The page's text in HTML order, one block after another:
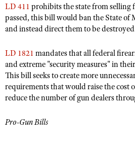
Firearm Training
NRA Marksmanship Qualification
Women On Target® Instructional
Become An NRA Instructor
Adventure Camp
Youth Hunter Education Challenge
National Junior Shooting Camps
Youth Wildlife Art Contest
Home Air Gun Program
NRA Junior Membership
LD 411 prohibits the state from selling
passed, this bill would ban the State of
and instead direct them to be
LD 1821 mandates that all federal
and extreme "security measures" in
This bill seeks to create more
requirements that would raise the cost
reduce the number of gun dealers
Pro-Gun Bills